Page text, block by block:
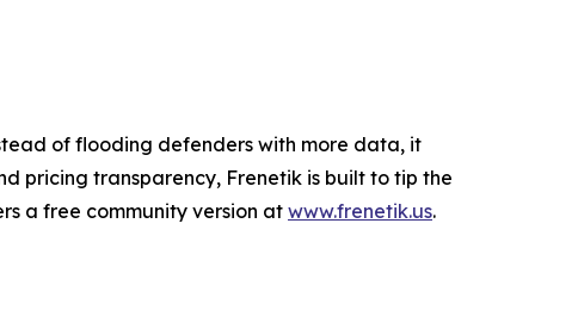
of flooding defenders with more data, it
pricing transparency, Frenetik is built to tip the
a free community version at www.frenetik.us.